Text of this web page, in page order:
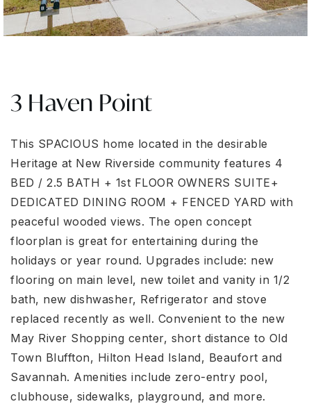
3 Haven Point
This SPACIOUS home located in the desirable
Heritage at New Riverside community features 4
BED / 2.5 BATH + 1st FLOOR OWNERS SUITE+
DEDICATED DINING ROOM + FENCED YARD with
peaceful wooded views. The open concept
floorplan is great for entertaining during the
holidays or year round. Upgrades include: new
flooring on main level, new toilet and vanity in 1/2
bath, new dishwasher, Refrigerator and stove
replaced recently as well. Convenient to the new
May River Shopping center, short distance to Old
Town Bluffton, Hilton Head Island, Beaufort and
Savannah. Amenities include zero-entry pool,
clubhouse, sidewalks, playground, and more.